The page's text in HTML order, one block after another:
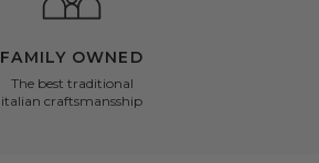
FAMILY OWNED
The best traditional
italian craftsmansship